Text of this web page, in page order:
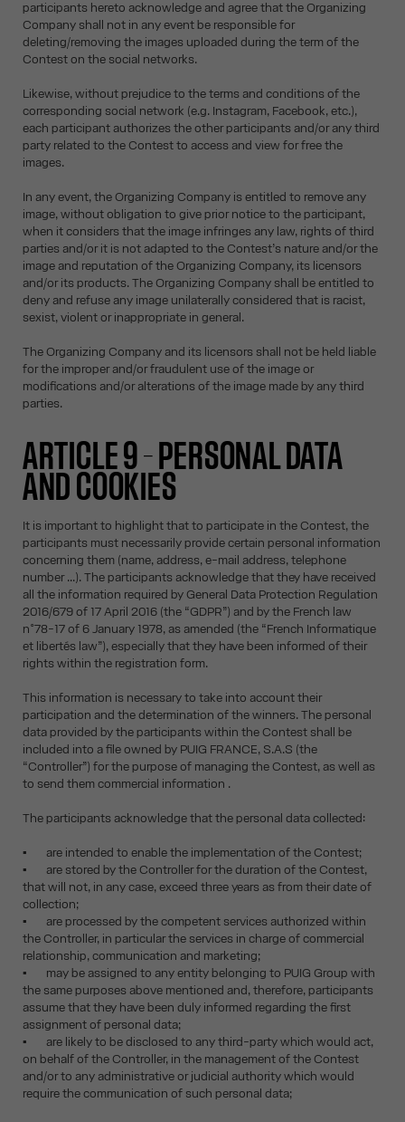
participants hereto acknowledge and agree that the Organizing
Company shall not in any event be responsible for
deleting/removing the images uploaded during the term of the
Contest on the social networks.
Likewise, without prejudice to the terms and conditions of the
corresponding social network (e.g. Instagram, Facebook, etc.),
each participant authorizes the other participants and/or any third
party related to the Contest to access and view for free the
images.
In any event, the Organizing Company is entitled to remove any
image, without obligation to give prior notice to the participant,
when it considers that the image infringes any law, rights of third
parties and/or it is not adapted to the Contest’s nature and/or the
image and reputation of the Organizing Company, its licensors
and/or its products. The Organizing Company shall be entitled to
deny and refuse any image unilaterally considered that is racist,
sexist, violent or inappropriate in general.
The Organizing Company and its licensors shall not be held liable
for the improper and/or fraudulent use of the image or
modifications and/or alterations of the image made by any third
parties.
ARTICLE 9 – PERSONAL DATA
AND COOKIES
It is important to highlight that to participate in the Contest, the
participants must necessarily provide certain personal information
concerning them (name, address, e-mail address, telephone
number ...). The participants acknowledge that they have received
all the information required by General Data Protection Regulation
2016/679 of 17 April 2016 (the “GDPR”) and by the French law
n°78-17 of 6 January 1978, as amended (the “French Informatique
et libertés law”), especially that they have been informed of their
rights within the registration form.
This information is necessary to take into account their
participation and the determination of the winners. The personal
data provided by the participants within the Contest shall be
included into a file owned by PUIG FRANCE, S.A.S (the
“Controller”) for the purpose of managing the Contest, as well as
to send them commercial information .
The participants acknowledge that the personal data collected:
▪ are intended to enable the implementation of the Contest;
▪ are stored by the Controller for the duration of the Contest,
that will not, in any case, exceed three years as from their date of
collection;
▪ are processed by the competent services authorized within
the Controller, in particular the services in charge of commercial
relationship, communication and marketing;
▪ may be assigned to any entity belonging to PUIG Group with
the same purposes above mentioned and, therefore, participants
assume that they have been duly informed regarding the first
assignment of personal data;
▪ are likely to be disclosed to any third-party which would act,
on behalf of the Controller, in the management of the Contest
and/or to any administrative or judicial authority which would
require the communication of such personal data;